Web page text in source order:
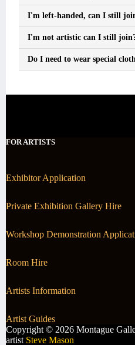
I'm left-handed, can I still
I'm not artistic can I still
Do I need to wear special
FOR ARTISTS
Exhibitor Application
Private Exhibition Gallery Hire
Workshop Demonstration
Room Hire
Artists Information
Artist Guides
Copyright © 2026 Montague
artist Steve Mason